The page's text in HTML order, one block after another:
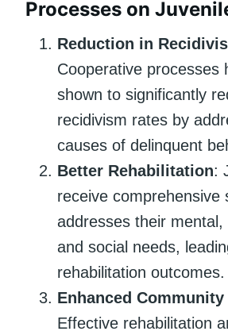
Processes on
Reduction in
Cooperative processes
shown to significantly
recidivism rates by
causes of delinquent
Better Rehabilitation:
receive comprehensive
addresses their mental,
and social needs,
rehabilitation outcomes.
Enhanced Community
Effective rehabilitation